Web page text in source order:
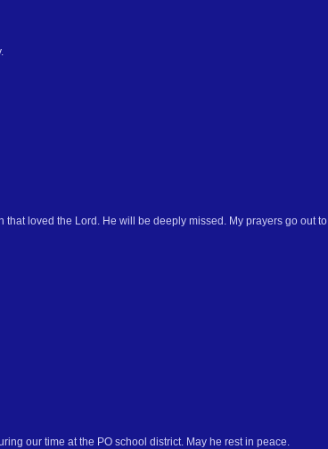
that loved the Lord. He will be deeply missed. My prayers go out to
our time at the PO school district. May he rest in peace.